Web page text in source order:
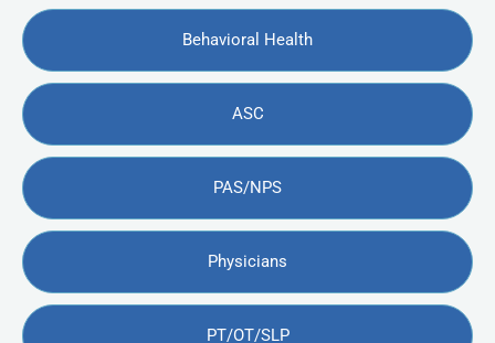
Behavioral Health
ASC
PAS/NPS
Physicians
PT/OT/SLP